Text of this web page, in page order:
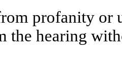
profanity
the hearing